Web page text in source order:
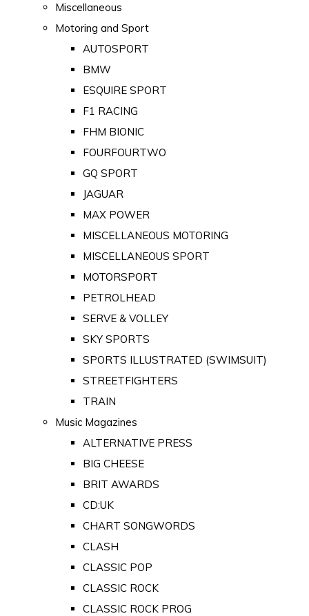
Miscellaneous
Motoring and Sport
AUTOSPORT
BMW
ESQUIRE SPORT
F1 RACING
FHM BIONIC
FOURFOURTWO
GQ SPORT
JAGUAR
MAX POWER
MISCELLANEOUS MOTORING
MISCELLANEOUS SPORT
MOTORSPORT
PETROLHEAD
SERVE & VOLLEY
SKY SPORTS
SPORTS ILLUSTRATED (SWIMSUIT)
STREETFIGHTERS
TRAIN
Music Magazines
ALTERNATIVE PRESS
BIG CHEESE
BRIT AWARDS
CD:UK
CHART SONGWORDS
CLASH
CLASSIC POP
CLASSIC ROCK
CLASSIC ROCK PROG